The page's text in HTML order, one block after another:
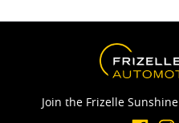
Join the Frizelle Sunshine